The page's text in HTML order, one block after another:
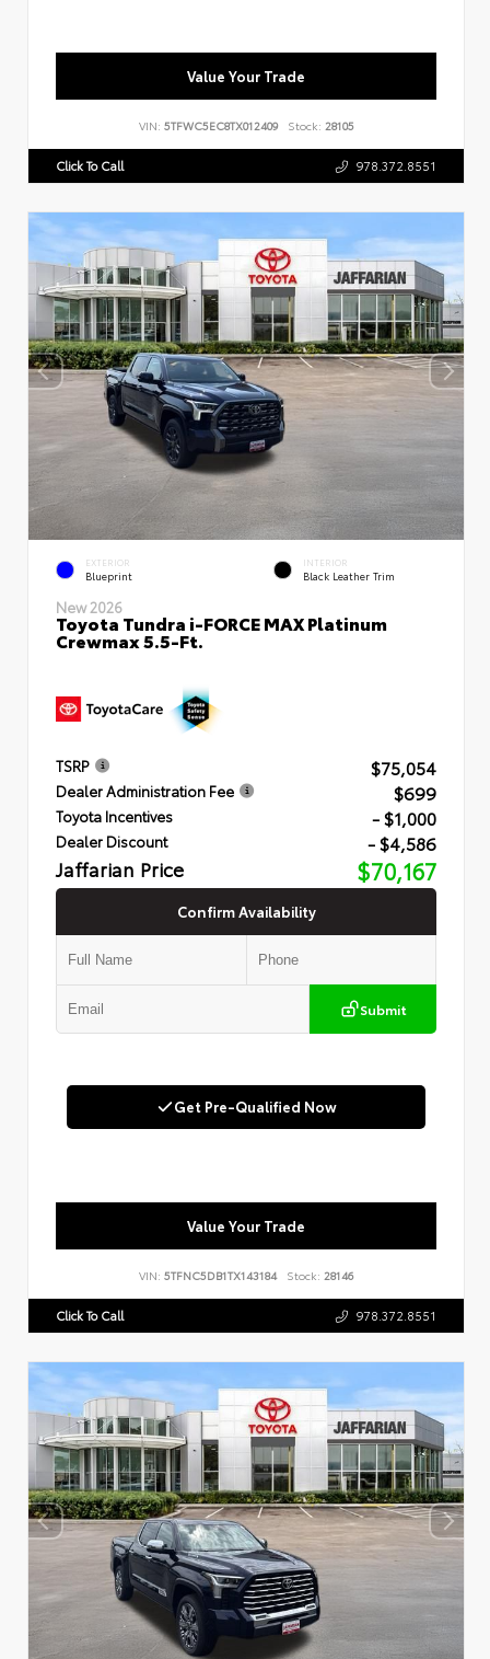
Value Your Trade
VIN: 5TFWC5EC8TX012409 Stock: 28105
Click To Call 978.372.8551
EXTERIOR
Blueprint
INTERIOR
Black Leather Trim
New 2026
Toyota Tundra i-FORCE MAX Platinum
Crewmax 5.5-Ft.
TSRP $75,054
Dealer Administration Fee $699
Toyota Incentives - $1,000
Dealer Discount - $4,586
Jaffarian Price $70,167
Confirm Availability
Submit
Get Pre-Qualified Now
Value Your Trade
VIN: 5TFNC5DB1TX143184 Stock: 28146
Click To Call 978.372.8551